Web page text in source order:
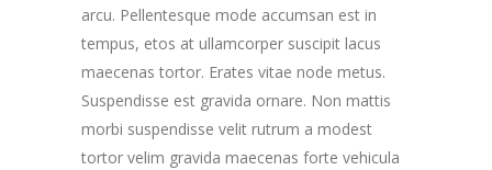
arcu. Pellentesque mode accumsan est in
tempus, etos at ullamcorper suscipit lacus
maecenas tortor. Erates vitae node metus.
Suspendisse est gravida ornare. Non mattis
morbi suspendisse velit rutrum a modest
tortor velim gravida maecenas forte vehicula